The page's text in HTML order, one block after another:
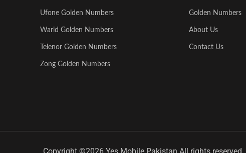
Ufone Golden Numbers
Warid Golden Numbers
Telenor Golden Numbers
Zong Golden Numbers
Golden Numbers
About Us
Contact Us